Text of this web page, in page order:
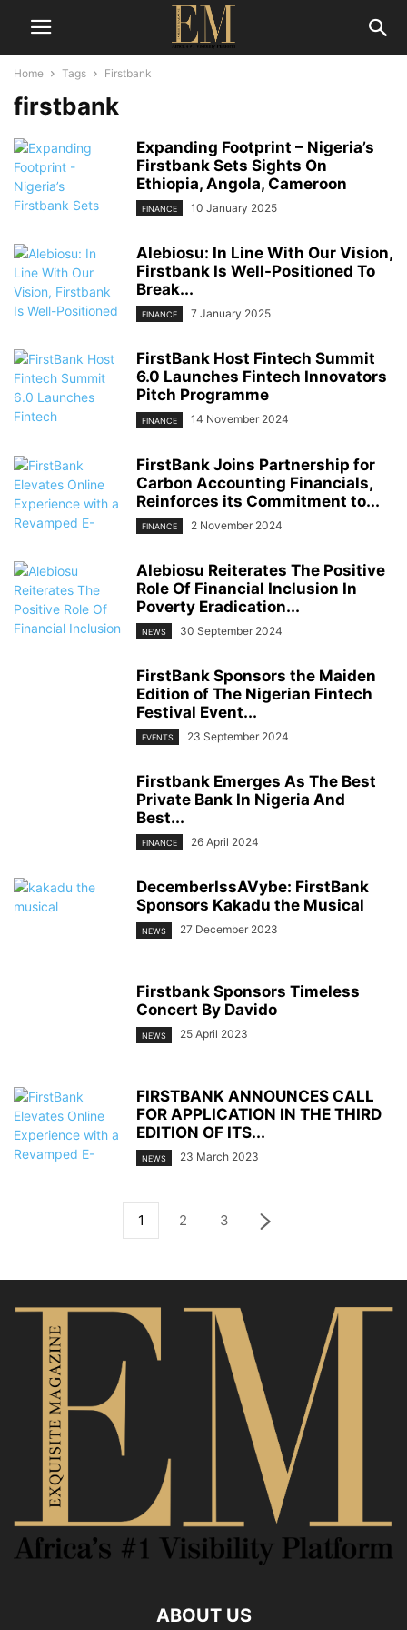
Home Tags Firstbank
firstbank
Expanding Footprint – Nigeria’s
Firstbank Sets Sights On
Ethiopia, Angola, Cameroon
FINANCE 10 January 2025
Alebiosu: In Line With Our Vision,
Firstbank Is Well-Positioned To
Break...
FINANCE 7 January 2025
FirstBank Host Fintech Summit
6.0 Launches Fintech Innovators
Pitch Programme
FINANCE 14 November 2024
FirstBank Joins Partnership for
Carbon Accounting Financials,
Reinforces its Commitment to...
FINANCE 2 November 2024
Alebiosu Reiterates The Positive
Role Of Financial Inclusion In
Poverty Eradication...
NEWS 30 September 2024
FirstBank Sponsors the Maiden
Edition of The Nigerian Fintech
Festival Event...
EVENTS 23 September 2024
Firstbank Emerges As The Best
Private Bank In Nigeria And
Best...
FINANCE 26 April 2024
DecemberIssAVybe: FirstBank
Sponsors Kakadu the Musical
NEWS 27 December 2023
Firstbank Sponsors Timeless
Concert By Davido
NEWS 25 April 2023
FIRSTBANK ANNOUNCES CALL
FOR APPLICATION IN THE THIRD
EDITION OF ITS...
NEWS 23 March 2023
1 2 3
ABOUT US